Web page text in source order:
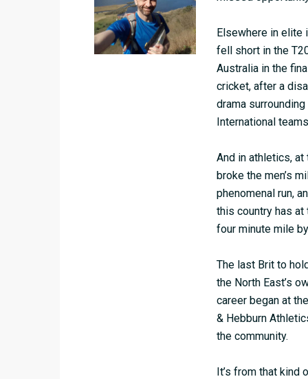
Elsewhere in elite
fell short in the
Australia in the
cricket, after a
drama surrounding
International
And in athletics, at
broke the men’s
phenomenal run,
this country has
four minute mile
The last Brit to
the North East’s
career began at
& Hebburn
the community.
It’s from that kind